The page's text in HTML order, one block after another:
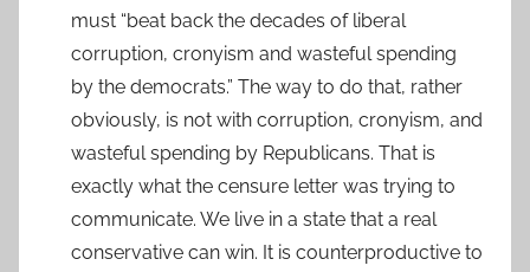
must “beat back the decades of liberal
corruption, cronyism and wasteful spending
by the democrats.” The way to do that, rather
obviously, is not with corruption, cronyism, and
wasteful spending by Republicans. That is
exactly what the censure letter was trying to
communicate. We live in a state that a real
conservative can win. It is counterproductive to